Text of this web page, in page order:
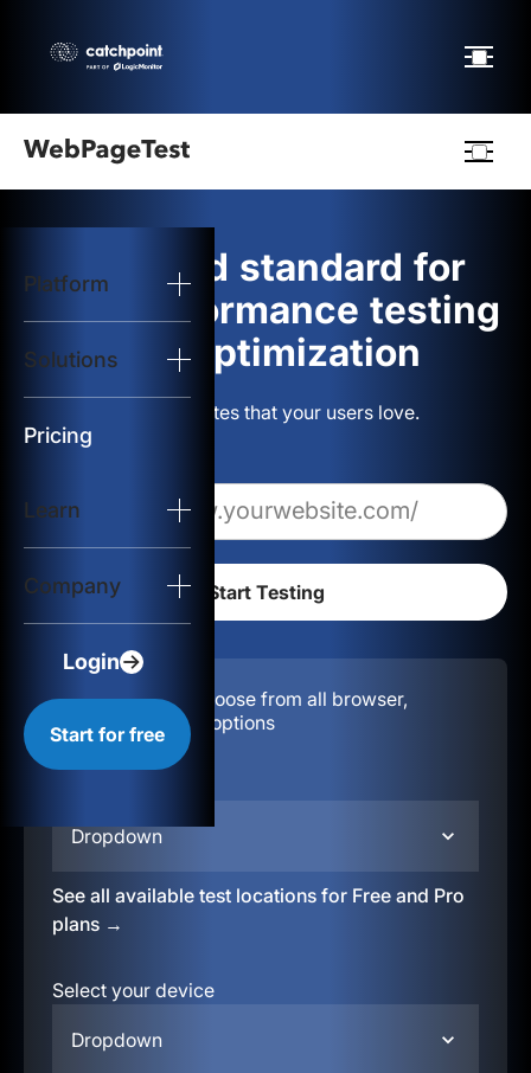
Platform
Solutions
Pricing
Learn
Company
Login
Start for free
logo
Start Test
Solutions
Resources
The gold standard for
web performance testing
and optimization
Build websites that your users love.
Configuration:
Choose from all browser,
location, & device options
Dropdown
See all available test locations for Free and Pro
plans →
Select your device
Dropdown